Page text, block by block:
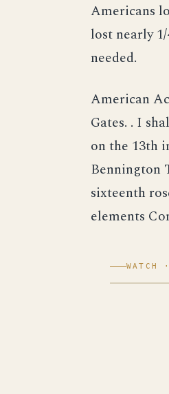
Americans
lost nearly
needed.
American
Gates. . I
on the 13th
Bennington
sixteenth
elements
WATCH